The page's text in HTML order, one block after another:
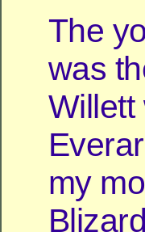
The
was
Willett
my